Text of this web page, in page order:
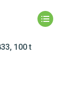
100 t